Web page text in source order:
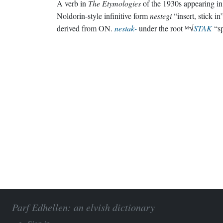
A verb in The Etymologiesof the 1930s appearing
Noldorin-style infinitive formnestegi“insert, stick
derived from ON. nestak-under the root ᴹ√STAK
Parf Edhellen: an elvish dictionary